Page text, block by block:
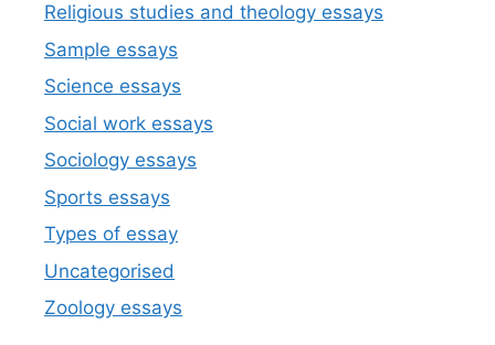
Religious studies and theology essays
Sample essays
Science essays
Social work essays
Sociology essays
Sports essays
Types of essay
Uncategorised
Zoology essays